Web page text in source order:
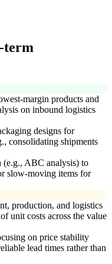
term
margin products and
on inbound logistics
designs for
consolidating shipments
(e.g., ABC analysis) to
slow-moving items for
production, and logistics
unit costs across the value
on price stability
lead times rather than